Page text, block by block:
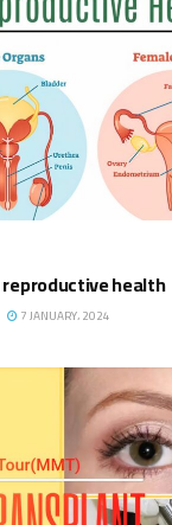
reproductive health
7 JANUARY، 2024